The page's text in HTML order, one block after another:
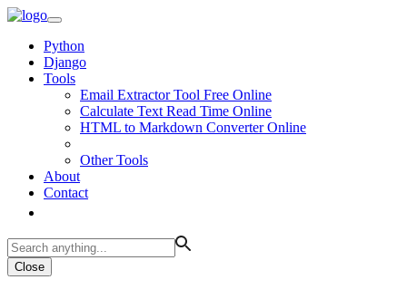
Python
Django
Tools
Email Extractor Tool Free Online
Calculate Text Read Time Online
HTML to Markdown Converter Online
Other Tools
About
Contact
Close